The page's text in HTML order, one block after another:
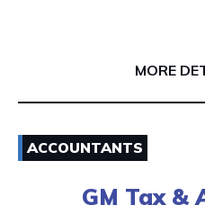
wheelchair access and
Tax Services.
6005 WA West
Email
MORE
ACCOUNTANTS
GM Tax &